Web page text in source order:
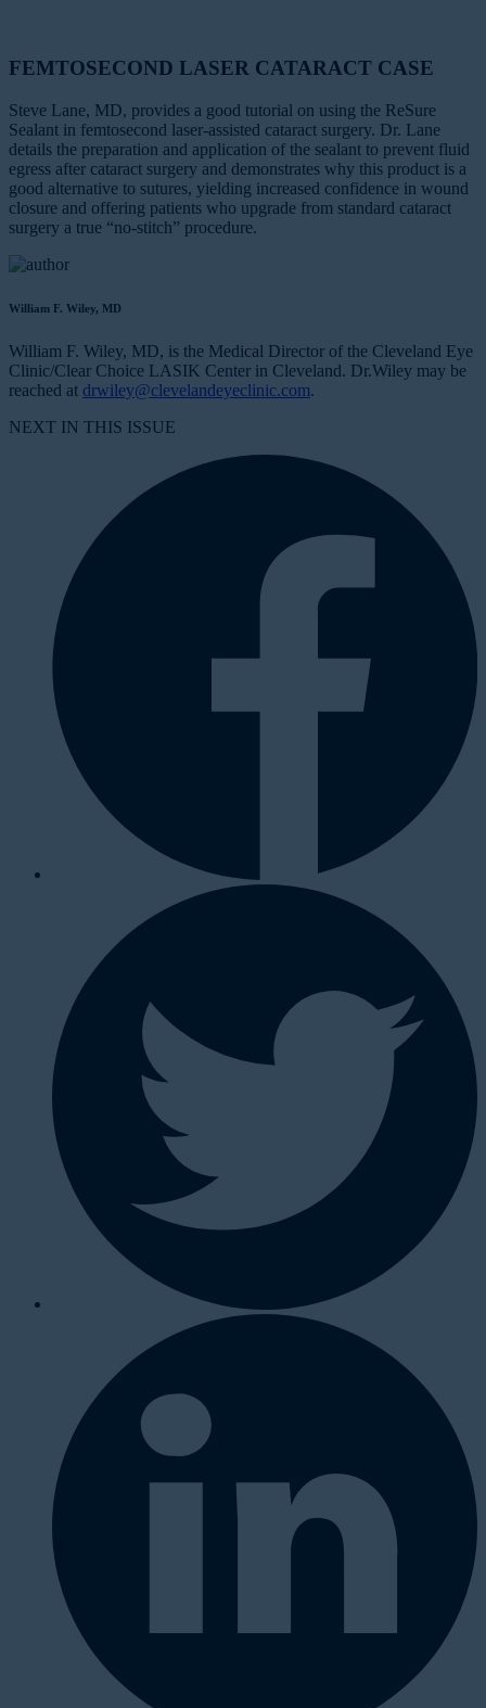
FEMTOSECOND LASER CATARACT CASE
Steve Lane, MD, provides a good tutorial on using the ReSure
Sealant in femtosecond laser-assisted cataract surgery. Dr. Lane
details the preparation and application of the sealant to prevent fluid
egress after cataract surgery and demonstrates why this product is a
good alternative to sutures, yielding increased confidence in wound
closure and offering patients who upgrade from standard cataract
surgery a true “no-stitch” procedure.
William F. Wiley, MD
William F. Wiley, MD, is the Medical Director of the Cleveland Eye
Clinic/Clear Choice LASIK Center in Cleveland. Dr.Wiley may be
reached at drwiley@clevelandeyeclinic.com.
NEXT IN THIS ISSUE